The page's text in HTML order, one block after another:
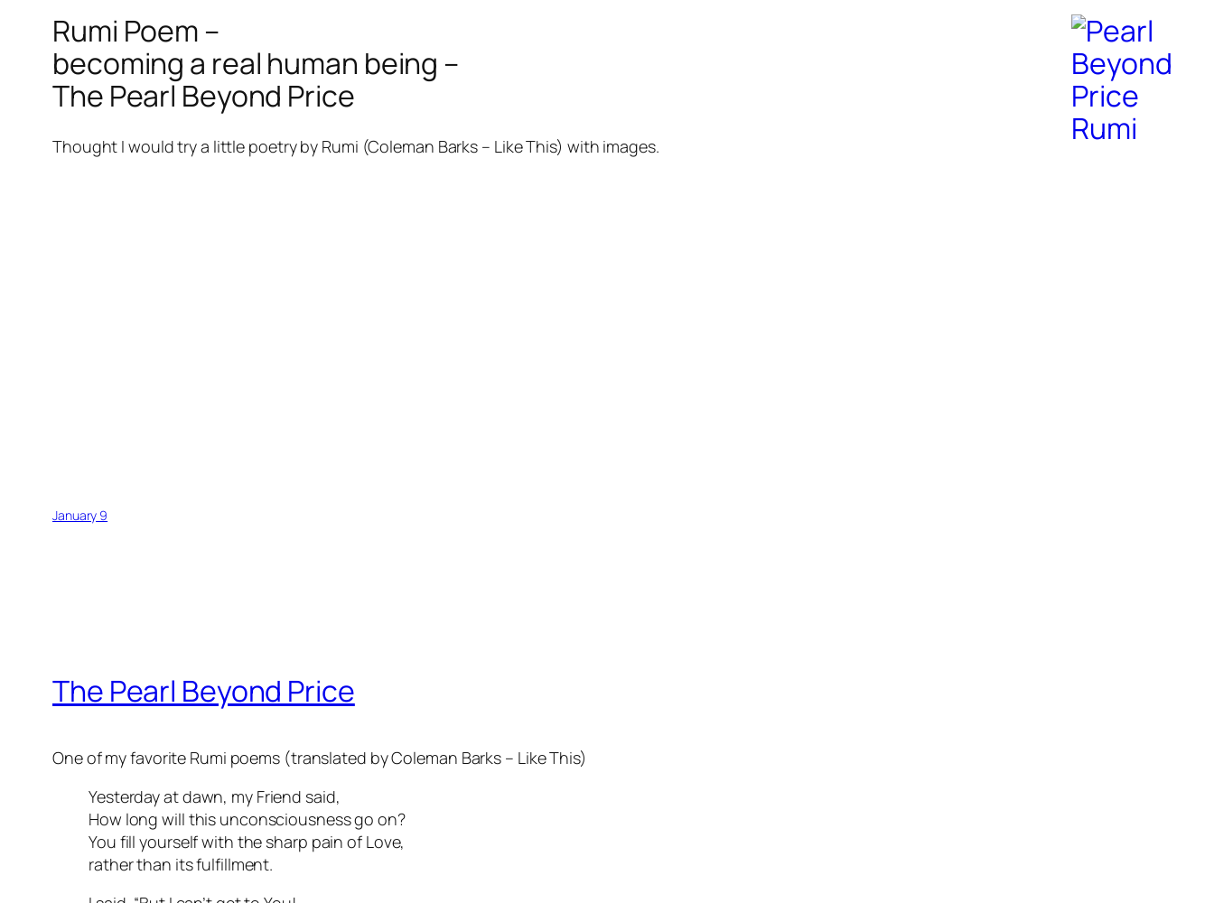
Rumi Poem –
becoming a real human being –
The Pearl Beyond Price
Thought I would try a little poetry by Rumi (Coleman Barks – Like This) with images.
January 9
The Pearl Beyond Price
One of my favorite Rumi poems (translated by Coleman Barks – Like This)
Yesterday at dawn, my Friend said,
How long will this unconsciousness go on?
You fill yourself with the sharp pain of Love,
rather than its fulfillment.